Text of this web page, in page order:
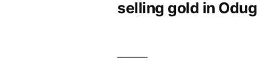
selling gold in